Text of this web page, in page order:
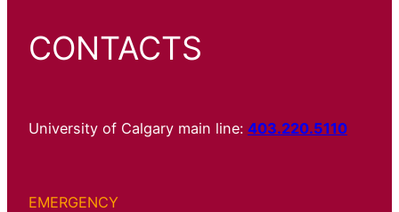
CONTACTS
University of Calgary main line: 403.220.5110
EMERGENCY